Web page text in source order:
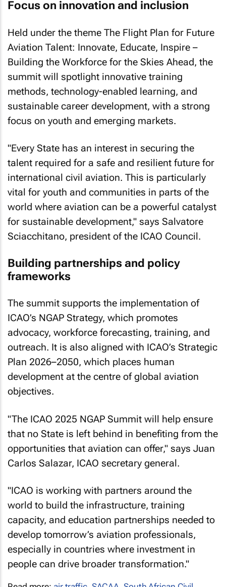
Focus on innovation and inclusion
Held under the theme The Flight Plan for Future
Aviation Talent: Innovate, Educate, Inspire –
Building the Workforce for the Skies Ahead, the
summit will spotlight innovative training
methods, technology-enabled learning, and
sustainable career development, with a strong
focus on youth and emerging markets.
"Every State has an interest in securing the
talent required for a safe and resilient future for
international civil aviation. This is particularly
vital for youth and communities in parts of the
world where aviation can be a powerful catalyst
for sustainable development," says Salvatore
Sciacchitano, president of the ICAO Council.
Building partnerships and policy
frameworks
The summit supports the implementation of
ICAO’s NGAP Strategy, which promotes
advocacy, workforce forecasting, training, and
outreach. It is also aligned with ICAO’s Strategic
Plan 2026–2050, which places human
development at the centre of global aviation
objectives.
"The ICAO 2025 NGAP Summit will help ensure
that no State is left behind in benefiting from the
opportunities that aviation can offer," says Juan
Carlos Salazar, ICAO secretary general.
"ICAO is working with partners around the
world to build the infrastructure, training
capacity, and education partnerships needed to
develop tomorrow’s aviation professionals,
especially in countries where investment in
people can drive broader transformation."